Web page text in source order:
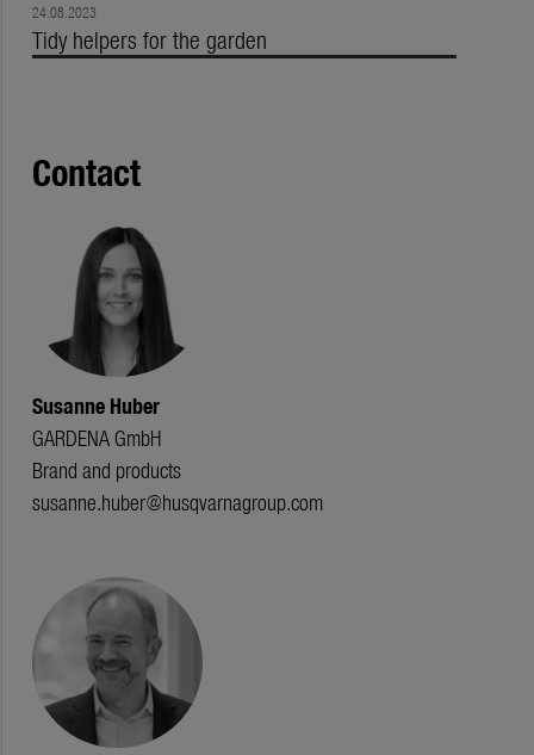
24.08.2023
Tidy helpers for the garden
Contact
Susanne Huber
GARDENA GmbH
Brand and products
susanne.huber@husqvarnagroup.com